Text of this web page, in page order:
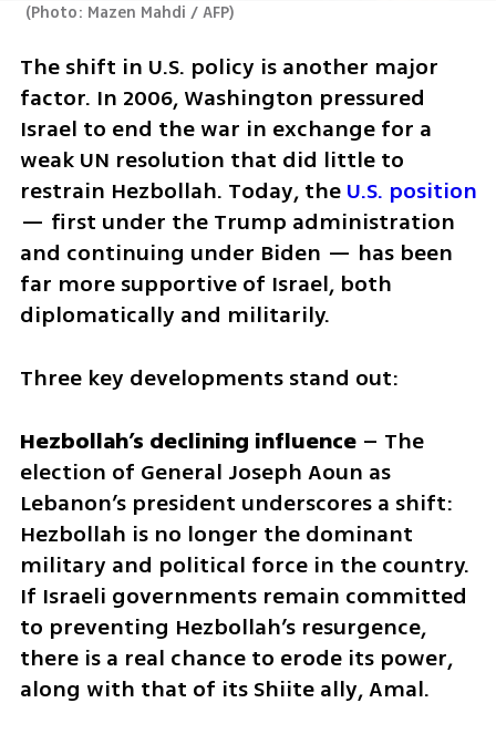
(Photo: Mazen Mahdi / AFP)
The shift in U.S. policy is another major
factor. In 2006, Washington pressured
Israel to end the war in exchange for a
weak UN resolution that did little to
restrain Hezbollah. Today, the U.S. position
— first under the Trump administration
and continuing under Biden — has been
far more supportive of Israel, both
diplomatically and militarily.
Three key developments stand out:
Hezbollah’s declining influence – The
election of General Joseph Aoun as
Lebanon’s president underscores a shift:
Hezbollah is no longer the dominant
military and political force in the country.
If Israeli governments remain committed
to preventing Hezbollah’s resurgence,
there is a real chance to erode its power,
along with that of its Shiite ally, Amal.